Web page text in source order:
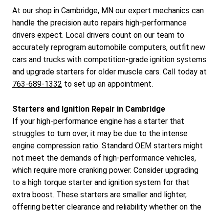
At our shop in Cambridge, MN our expert mechanics can
handle the precision auto repairs high-performance
drivers expect. Local drivers count on our team to
accurately reprogram automobile computers, outfit new
cars and trucks with competition-grade ignition systems
and upgrade starters for older muscle cars. Call today at
763-689-1332 to set up an appointment.
Starters and Ignition Repair in Cambridge
If your high-performance engine has a starter that
struggles to turn over, it may be due to the intense
engine compression ratio. Standard OEM starters might
not meet the demands of high-performance vehicles,
which require more cranking power. Consider upgrading
to a high torque starter and ignition system for that
extra boost. These starters are smaller and lighter,
offering better clearance and reliability whether on the